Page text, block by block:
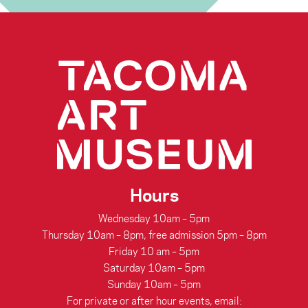
Pullman
Hours
Wednesday 10am – 5pm
Thursday 10am – 8pm, free admission 5pm – 8pm
Friday 10 am – 5pm
Saturday 10am – 5pm
Sunday 10am – 5pm
For private or after hour events, email: